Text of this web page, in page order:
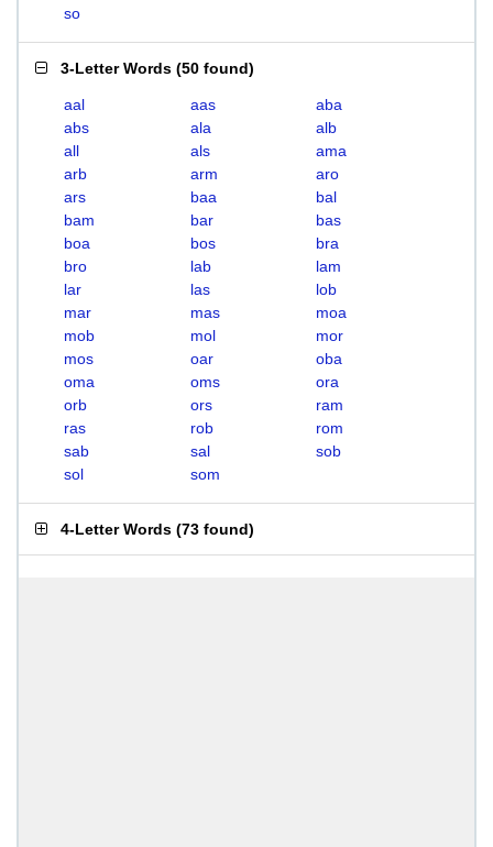
so
3-Letter Words (50 found)
aal aas
aba
abs
ala
alb
all
als
ama
arb
arm
aro
ars
baa
bal
bam
bar
bas
boa
bos
bra
bro
lab
lam
lar
las
lob
mar
mas
moa
mob
mol
mor
mos
oar
oba
oma
oms
ora
orb
ors
ram
ras
rob
rom
sab
sal
sob
sol
som
4-Letter Words (73 found)